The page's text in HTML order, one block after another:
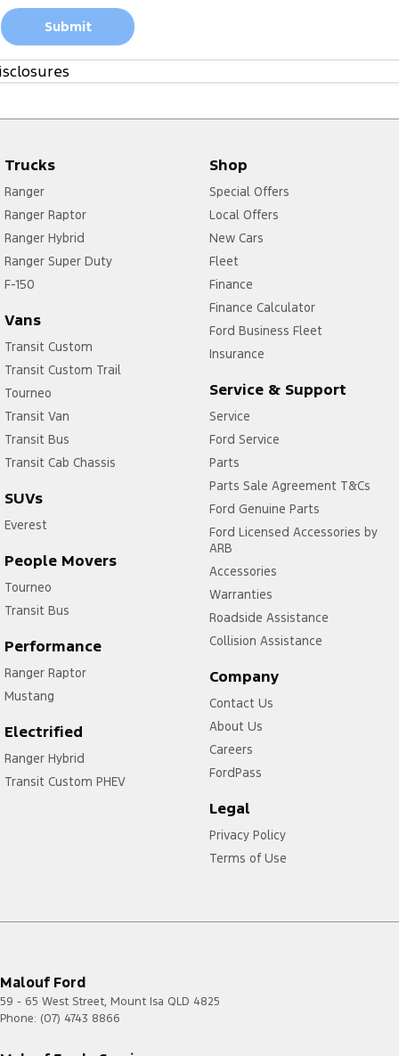
Submit
Trucks
Ranger
Ranger Raptor
Ranger Hybrid
Ranger Super Duty
F-150
Vans
Transit Custom
Transit Custom Trail
Tourneo
Transit Van
Transit Bus
Transit Cab Chassis
SUVs
Everest
People Movers
Tourneo
Transit Bus
Performance
Ranger Raptor
Mustang
Electrified
Ranger Hybrid
Transit Custom PHEV
Shop
Special Offers
Local Offers
New Cars
Fleet
Finance
Finance Calculator
Ford Business Fleet
Insurance
Service & Support
Service
Ford Service
Parts
Parts Sale Agreement T&Cs
Ford Genuine Parts
Ford Licensed Accessories by
ARB
Accessories
Warranties
Roadside Assistance
Collision Assistance
Company
Contact Us
About Us
Careers
FordPass
Legal
Privacy Policy
Terms of Use
Malouf Ford
59 - 65 West Street, Mount Isa QLD 4825
Phone: (07) 4743 8866